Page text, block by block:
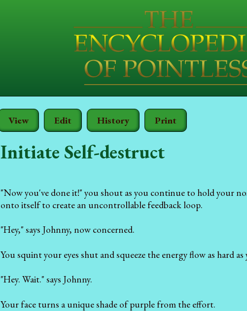
View Edit History Print
Initiate Self-destruct
"Now you've done it!" you shout as you continue to hold your
onto itself to create an uncontrollable feedback loop.
"Hey," says Johnny, now concerned.
You squint your eyes shut and squeeze the energy flow as hard as
"Hey. Wait." says Johnny.
Your face turns a unique shade of purple from the effort.